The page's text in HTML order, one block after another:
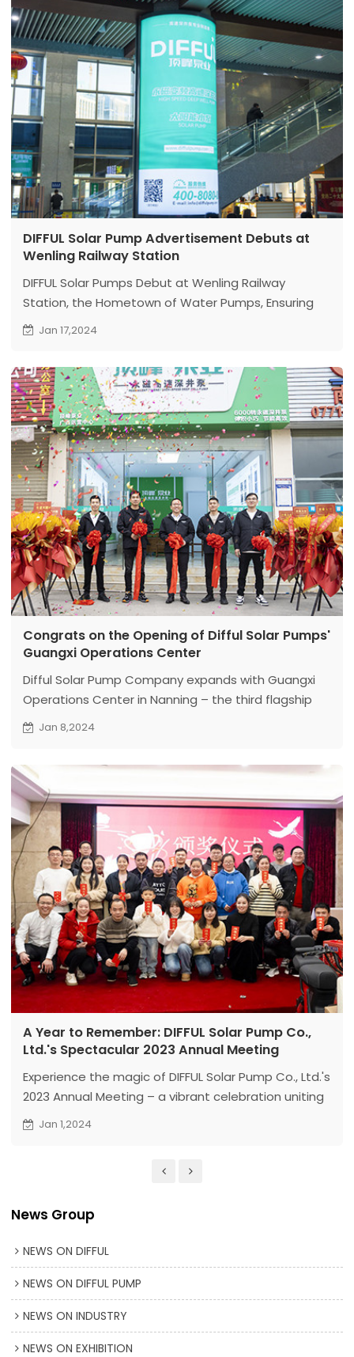
DIFFUL Solar Pump Advertisement Debuts at
Wenling Railway Station
DIFFUL Solar Pumps Debut at Wenling Railway
Station, the Hometown of Water Pumps, Ensuring
More Customers Discover DIFFUL.
Jan 17,2024
Congrats on the Opening of Difful Solar Pumps'
Guangxi Operations Center
Difful Solar Pump Company expands with Guangxi
Operations Center in Nanning – the third flagship
store in China. Showcasing various pump models in
meet Guangxi dealers' procurement needs.
Jan 8,2024
A Year to Remember: DIFFUL Solar Pump Co.,
Ltd.'s Spectacular 2023 Annual Meeting
Experience the magic of DIFFUL Solar Pump Co., Ltd.'s
2023 Annual Meeting – a vibrant celebration uniting
employees and leaders. With dazzling
year of even greater success in 2024!
Jan 1,2024
News Group
NEWS ON DIFFUL
NEWS ON DIFFUL PUMP
NEWS ON INDUSTRY
NEWS ON EXHIBITION